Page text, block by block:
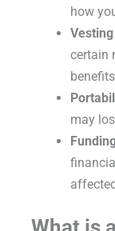
how
certain
may